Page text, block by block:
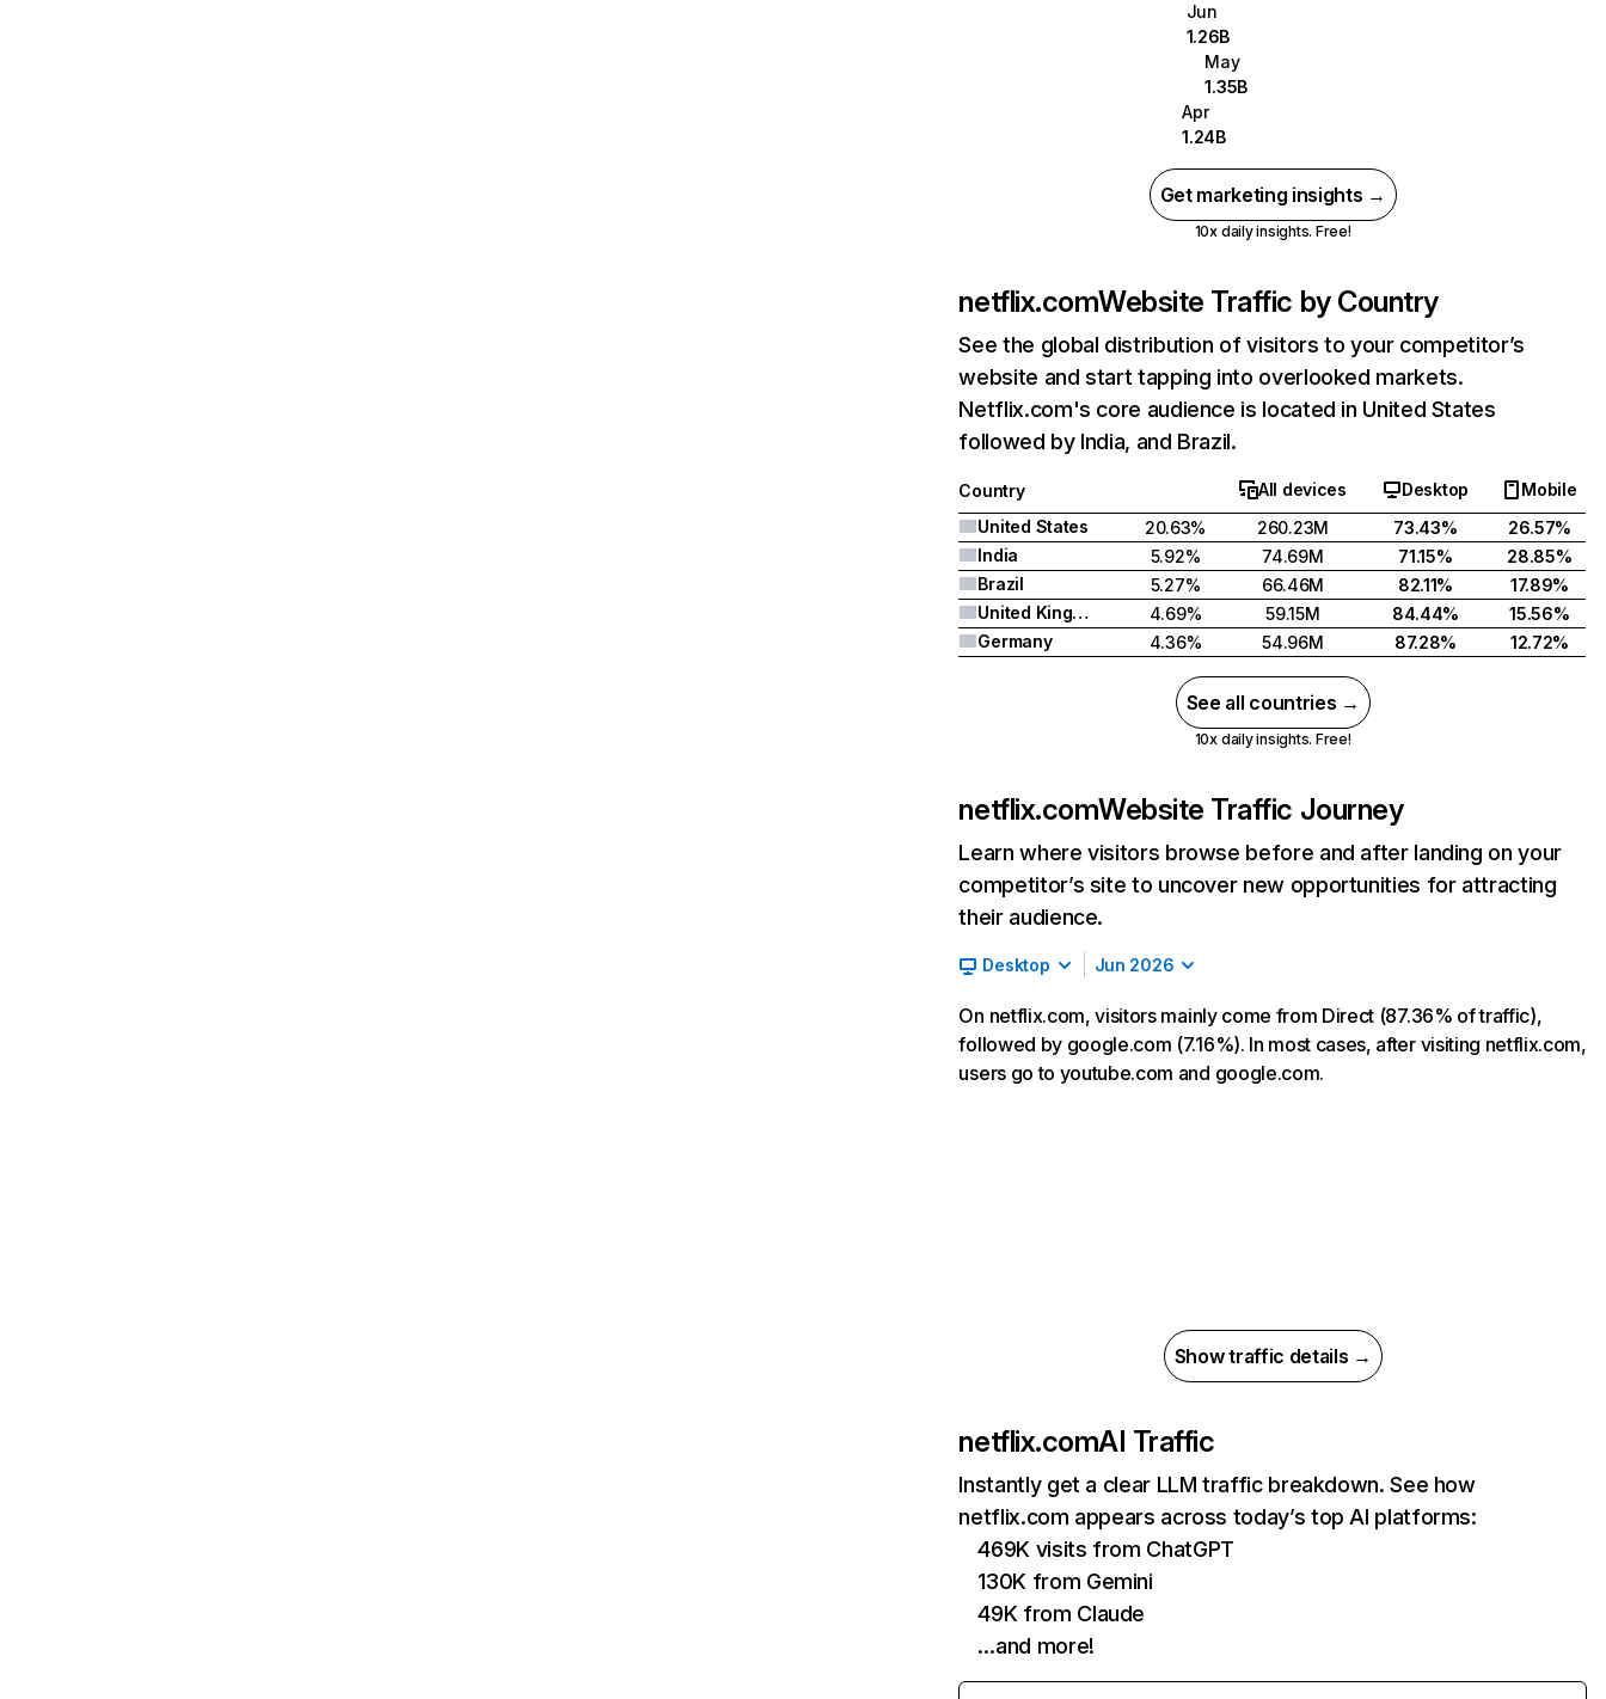
Jun
1.26B
May
1.35B
Apr
1.24B
Get marketing insights →
10x daily insights. Free!
netflix.comWebsite Traffic by Country
See the global distribution of visitors to your competitor’s
website and start tapping into overlooked markets.
Netflix.com's core audience is located in United States
followed by India, and Brazil.
Country All devices Desktop
Mobile
United States
20.63% 260.23M 73.43%
26.57%
India
5.92% 74.69M 71.15%
28.85%
Brazil
5.27% 66.46M 82.11%
17.89%
United Kingdom
4.69% 59.15M 84.44%
15.56%
Germany
4.36% 54.96M 87.28% 12.72%
See all countries →
10x daily insights. Free!
netflix.comWebsite Traffic Journey
Learn where visitors browse before and after landing on your
competitor’s site to uncover new opportunities for attracting
their audience.
Desktop Jun 2026
On netflix.com, visitors mainly come from Direct (87.36% of traffic),
followed by google.com (7.16%). In most cases, after visiting netflix.com,
users go to youtube.com and google.com.
Show traffic details →
netflix.comAI Traffic
Instantly get a clear LLM traffic breakdown. See how
netflix.com appears across today’s top AI platforms:
469K visits from ChatGPT
130K from Gemini
49K from Claude
…and more!